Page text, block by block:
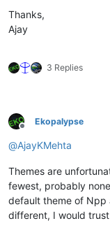
Thanks,
Ajay
3 Replies
Offline
Ekopalypse
@AjayKMehta
Themes are
fewest, probably
default theme of Npp
different, I would